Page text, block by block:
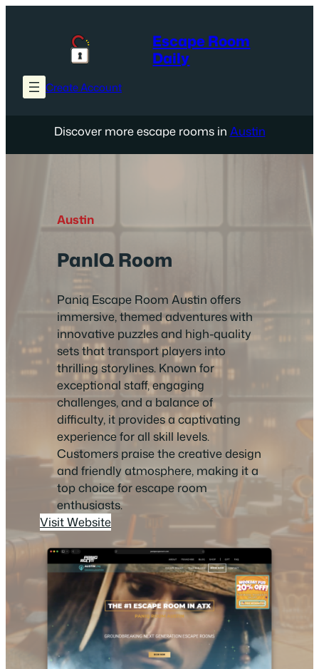
Escape Room
Daily
Create Account
Discover more escape rooms in Austin
Austin
PanIQ Room
Paniq Escape Room Austin offers
immersive, themed adventures with
innovative puzzles and high-quality
sets that transport players into
thrilling storylines. Known for
exceptional staff, engaging
challenges, and a balance of
difficulty, it provides a captivating
experience for all skill levels.
Customers praise the creative design
and friendly atmosphere, making it a
top choice for escape room
enthusiasts.
Visit Website